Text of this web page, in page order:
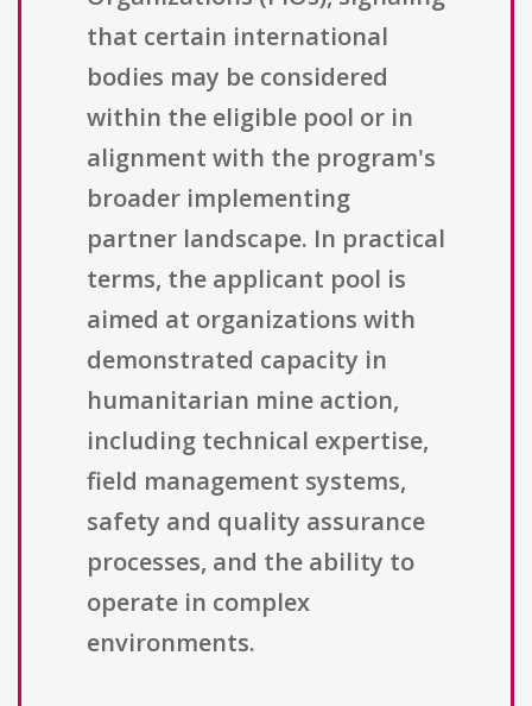
that certain international
bodies may be considered
within the eligible pool or in
alignment with the program's
broader implementing
partner landscape. In practical
terms, the applicant pool is
aimed at organizations with
demonstrated capacity in
humanitarian mine action,
including technical expertise,
field management systems,
safety and quality assurance
processes, and the ability to
operate in complex
environments.